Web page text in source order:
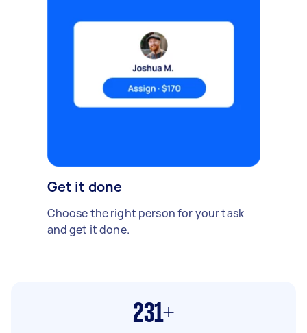
Get it done
Choose the right person for your task
and get it done.
231+